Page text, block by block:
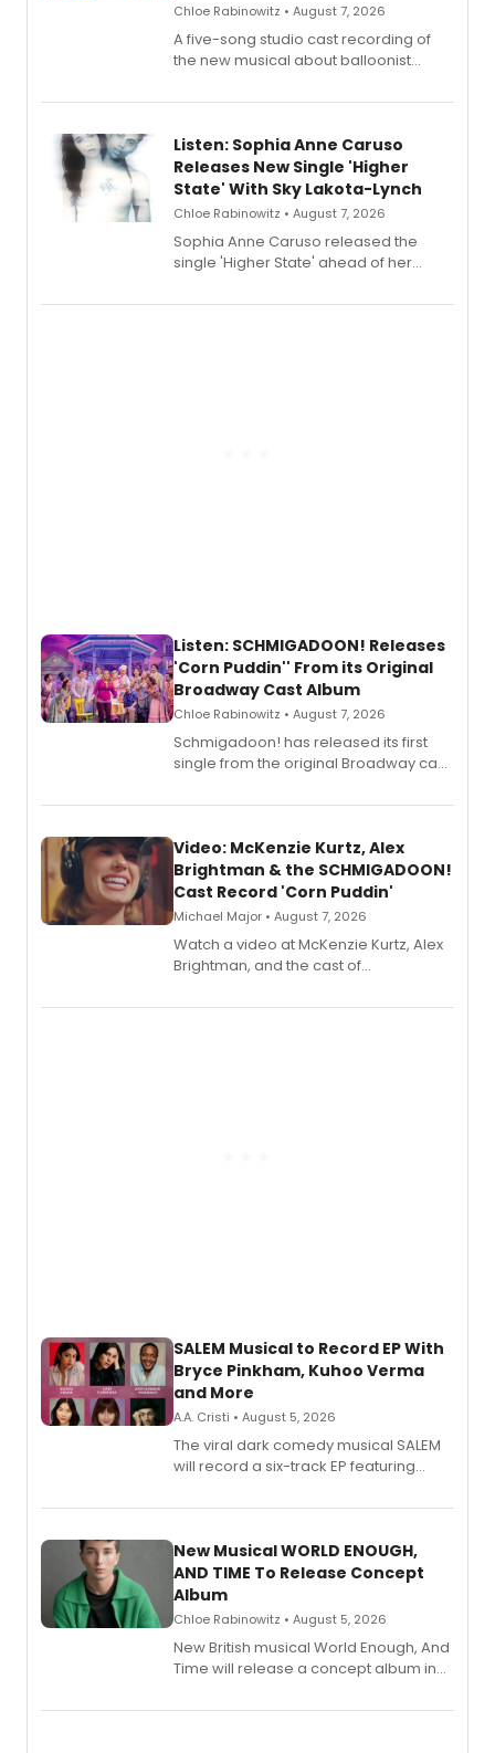
Chloe Rabinowitz • August 7, 2026
A five-song studio cast recording of
the new musical about balloonist
streaming, featuring Tony winner
Listen: Sophia Anne Caruso
Releases New Single 'Higher
State' With Sky Lakota-Lynch
Chloe Rabinowitz • August 7, 2026
Sophia Anne Caruso released the
single 'Higher State' ahead of her
record blending electronic production
Listen: SCHMIGADOON! Releases
'Corn Puddin'' From its Original
Broadway Cast Album
Chloe Rabinowitz • August 7, 2026
Schmigadoon! has released its first
single from the original Broadway cast
Video: McKenzie Kurtz, Alex
Brightman & the SCHMIGADOON!
Cast Record 'Corn Puddin'
Michael Major • August 7, 2026
Watch a video at McKenzie Kurtz, Alex
Brightman, and the cast of
Puddin'' for their new cast recording.
SALEM Musical to Record EP With
Bryce Pinkham, Kuhoo Verma
and More
A.A. Cristi • August 5, 2026
The viral dark comedy musical SALEM
will record a six-track EP featuring
Andrew Morrison and Gabi Carrubba,
alongside the release.
New Musical WORLD ENOUGH,
AND TIME To Release Concept
Album
Chloe Rabinowitz • August 5, 2026
New British musical World Enough, And
Time will release a concept album in